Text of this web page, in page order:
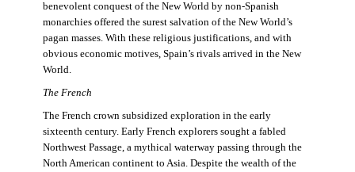
benevolent conquest of the New World by non-Spanish
monarchies offered the surest salvation of the New World’s
pagan masses. With these religious justifications, and with
obvious economic motives, Spain’s rivals arrived in the New
World.
The French
The French crown subsidized exploration in the early
sixteenth century. Early French explorers sought a fabled
Northwest Passage, a mythical waterway passing through the
North American continent to Asia. Despite the wealth of the